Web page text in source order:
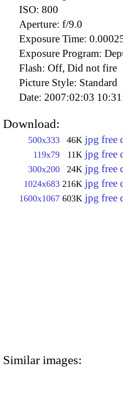
ISO: 800
Aperture: f/9.0
Exposure Time:
Exposure Program:
Flash: Off, Did not fire
Picture Style: Standard
Date: 2007:02:03
Download:
500x333 46K jpg free
119x79 11K jpg free
300x200 24K jpg free
1024x683 216K jpg free
1600x1067 603K jpg free
Similar images: